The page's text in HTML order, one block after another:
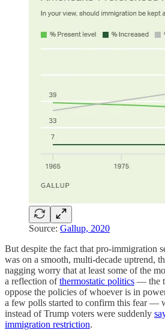
Source: Gallup, 2020
But despite the fact that pro-immigration
was on a smooth, multi-decade uptrend,
nagging worry that at least some of the
a reflection ofthermostatic politics — the
oppose the policies of whoever is in
a few polls started to confirm this fear —
instead of Trump voters were suddenly
immigration restriction.